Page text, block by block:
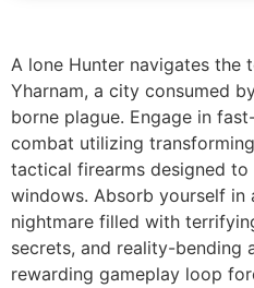
A lone Hunter navigates
Yharnam, a city consumed
borne plague. Engage in
combat utilizing
tactical firearms designed
windows. Absorb yourself in
nightmare filled with
secrets, and reality-bending
rewarding gameplay loop